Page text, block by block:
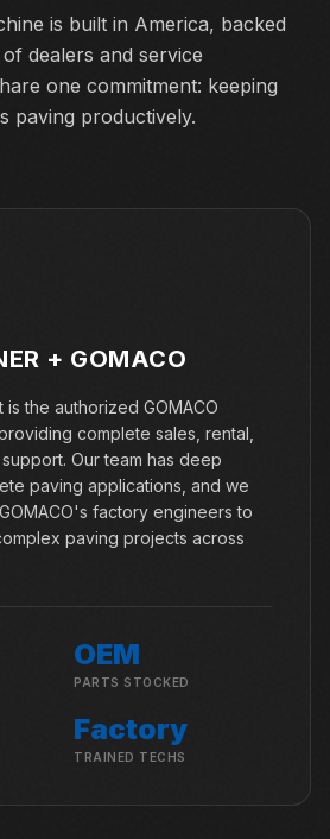
is built in America, backed
dealers and service
one commitment: keeping
paving productively.
+ GOMACO
is the authorized GOMACO
complete sales, rental,
Our team has deep
paving applications, and we
factory engineers to
paving projects across
OEM
PARTS STOCKED
Factory
TRAINED TECHS